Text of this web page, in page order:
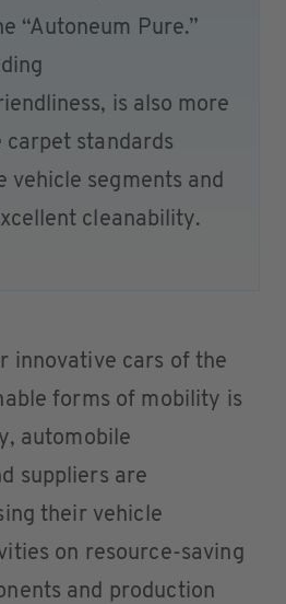
“Autoneum Pure.”
is also more
carpet standards
vehicle segments and
cleanability.
innovative cars of the
forms of mobility is
automobile
suppliers are
their vehicle
on resource-saving
and production